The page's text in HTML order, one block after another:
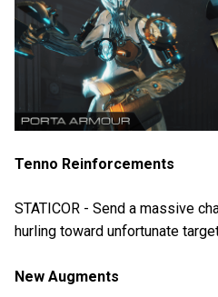
Tenno Reinforcements
STATICOR - Send a massive
hurling toward unfortunate
New Augments